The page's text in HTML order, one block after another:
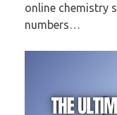
online chemistry
numbers…